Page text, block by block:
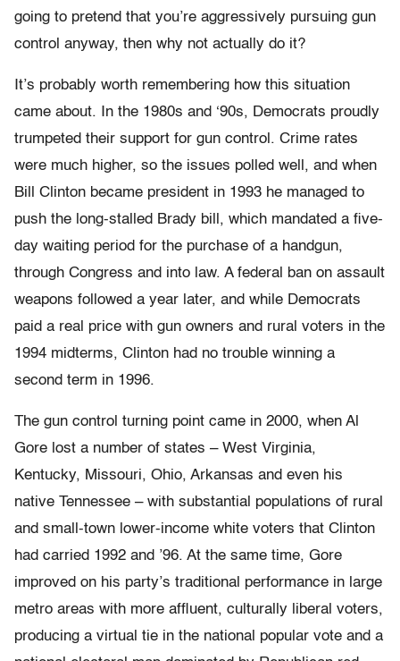
going to pretend that you’re aggressively pursuing gun
control anyway, then why not actually do it?
It’s probably worth remembering how this situation
came about. In the 1980s and ‘90s, Democrats proudly
trumpeted their support for gun control. Crime rates
were much higher, so the issues polled well, and when
Bill Clinton became president in 1993 he managed to
push the long-stalled Brady bill, which mandated a five-
day waiting period for the purchase of a handgun,
through Congress and into law. A federal ban on assault
weapons followed a year later, and while Democrats
paid a real price with gun owners and rural voters in the
1994 midterms, Clinton had no trouble winning a
second term in 1996.
The gun control turning point came in 2000, when Al
Gore lost a number of states – West Virginia,
Kentucky, Missouri, Ohio, Arkansas and even his
native Tennessee – with substantial populations of rural
and small-town lower-income white voters that Clinton
had carried 1992 and ’96. At the same time, Gore
improved on his party’s traditional performance in large
metro areas with more affluent, culturally liberal voters,
producing a virtual tie in the national popular vote and a